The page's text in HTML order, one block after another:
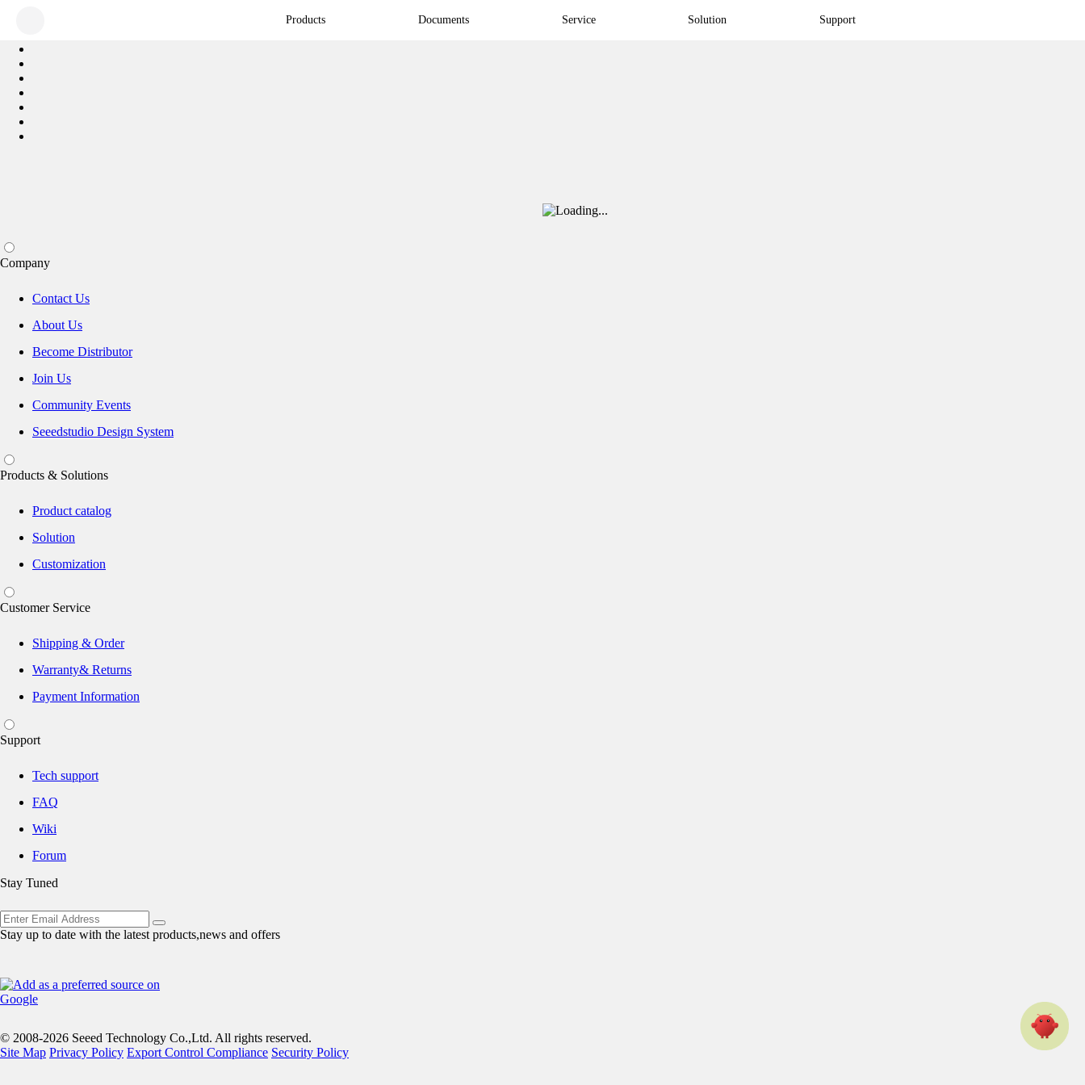
Products Documents Service Solution Support
Company
Contact Us
About Us
Become Distributor
Join Us
Community Events
Seeedstudio Design System
Products & Solutions
Product catalog
Solution
Customization
Customer Service
Shipping & Order
Warranty& Returns
Payment Information
Support
Tech support
FAQ
Wiki
Forum
Stay Tuned
Stay up to date with the latest products,news and offers
© 2008-2026 Seeed Technology Co.,Ltd. All rights reserved.
Site Map Privacy Policy Export Control Compliance Security Policy